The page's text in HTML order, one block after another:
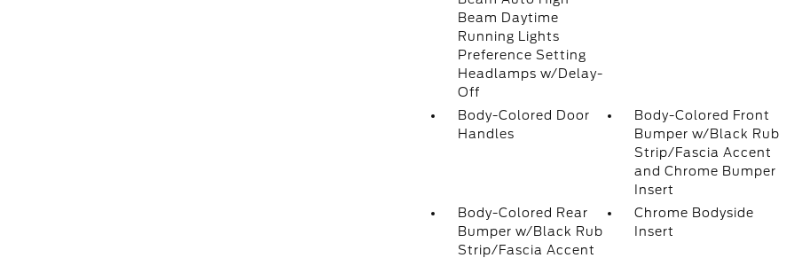
Beam Daytime
Running Lights
Preference Setting
Headlamps w/Delay-
Off
Body-Colored Door
Handles
Body-Colored Front
Bumper w/Black Rub
Strip/Fascia Accent
and Chrome Bumper
Insert
Body-Colored Rear
Bumper w/Black Rub
Strip/Fascia Accent
Chrome Bodyside
Insert